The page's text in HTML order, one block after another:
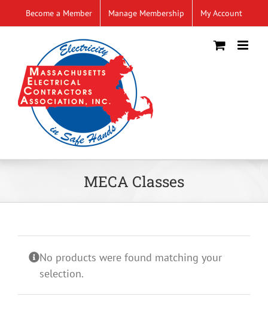
to
Become a Member Manage Membership My Account
MECA Classes
No products were found matching your
selection.